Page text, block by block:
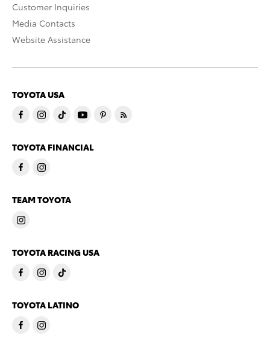
Customer Inquiries
Media Contacts
Website Assistance
TOYOTA USA
TOYOTA FINANCIAL
TEAM TOYOTA
TOYOTA RACING USA
TOYOTA LATINO